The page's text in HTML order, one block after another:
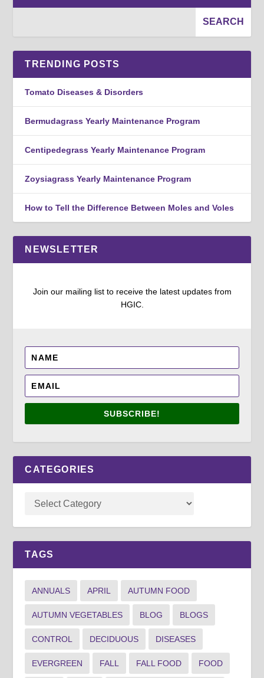
TRENDING POSTS
Tomato Diseases & Disorders
Bermudagrass Yearly Maintenance Program
Centipedegrass Yearly Maintenance Program
Zoysiagrass Yearly Maintenance Program
How to Tell the Difference Between Moles and Voles
NEWSLETTER
Join our mailing list to receive the latest updates from
HGIC.
SUBSCRIBE!
CATEGORIES
TAGS
ANNUALS APRIL AUTUMN FOOD
AUTUMN VEGETABLES BLOG BLOGS
CONTROL DECIDUOUS DISEASES
EVERGREEN FALL FALL FOOD FOOD